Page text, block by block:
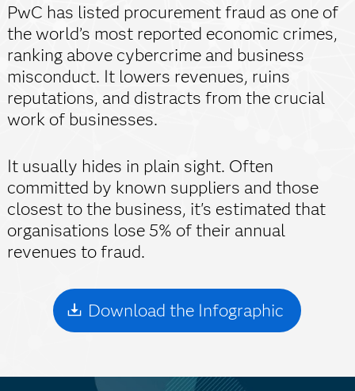
PwC has listed procurement fraud as one of
the world’s most reported economic crimes,
ranking above cybercrime and business
misconduct. It lowers revenues, ruins
reputations, and distracts from the crucial
work of businesses.
It usually hides in plain sight. Often
committed by known suppliers and those
closest to the business, it's estimated that
organisations lose 5% of their annual
revenues to fraud.
Download the Infographic